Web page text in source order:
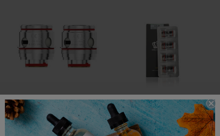
Uwell Valyrian 3
Replacement Coils
Uwell Crown 5
Replacement Coils